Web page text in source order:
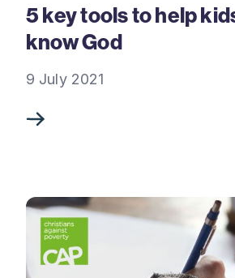
5 key tools to help
know God
9 July 2021